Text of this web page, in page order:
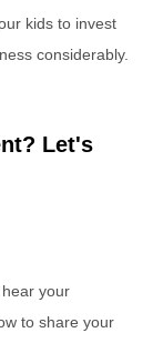
kids to invest
considerably.
Let's
your
to share your